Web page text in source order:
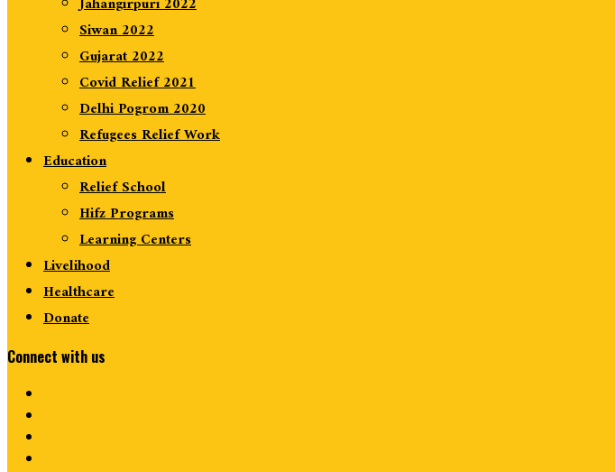
Siwan 2022
Gujarat 2022
Covid Relief 2021
Delhi Pogrom 2020
Refugees Relief Work
Education
Relief School
Hifz Programs
Learning Centers
Livelihood
Healthcare
Donate
Connect with us